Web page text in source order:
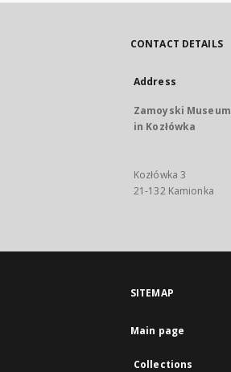
CONTACT DETAILS
Address
Zamoyski Museum
in Kozłówka
Kozłówka 3
21-132 Kamionka
SITEMAP
Main page
Collections